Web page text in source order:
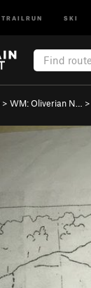
TRAILRUN SKI
> WM: Oliverian N… >